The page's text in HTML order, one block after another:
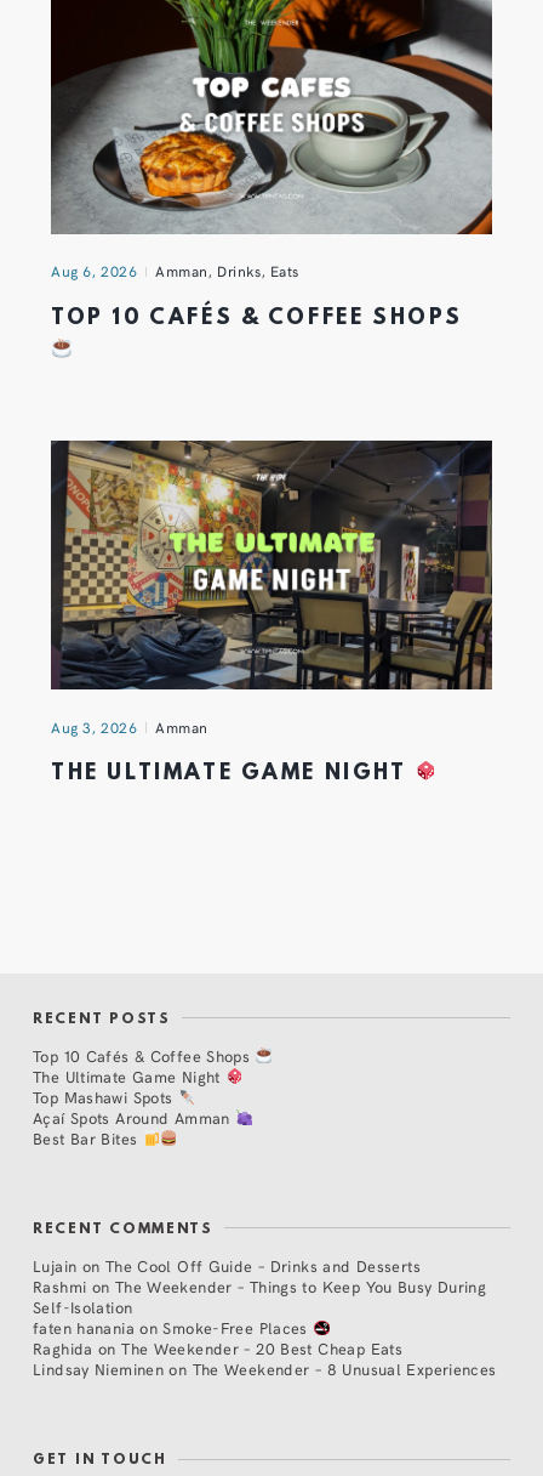
Aug 6, 2026 Amman, Drinks, Eats
TOP 10 CAFÉS & COFFEE SHOPS
Aug 3, 2026 Amman
THE ULTIMATE GAME NIGHT
RECENT POSTS
Top 10 Cafés & Coffee Shops
The Ultimate Game Night
Top Mashawi Spots
Açaí Spots Around Amman
Best Bar Bites
RECENT COMMENTS
Lujain on The Cool Off Guide – Drinks and Desserts
Rashmi on The Weekender – Things to Keep You Busy During
Self-Isolation
faten hanania onSmoke-Free Places
Raghida onThe Weekender – 20 Best Cheap Eats
Lindsay Nieminen on The Weekender – 8 Unusual Experiences
GET IN TOUCH